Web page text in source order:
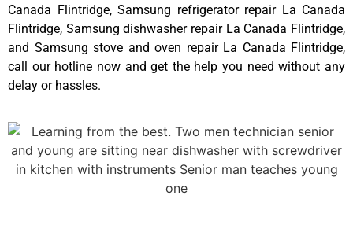
Canada Flintridge, Samsung refrigerator repair La Canada
Flintridge, Samsung dishwasher repair La Canada Flintridge,
and Samsung stove and oven repair La Canada Flintridge,
call our hotline now and get the help you need without any
delay or hassles.